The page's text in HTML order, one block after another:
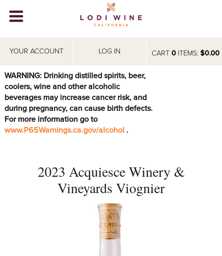
CART 0ITEMS: $0.00
YOUR ACCOUNT LOG IN
WINERIES
ABOUT
VISIT
EVENTS
WARNING: Drinking distilled spirits, beer,
coolers, wine and other alcoholic
beverages may increase cancer risk, and
during pregnancy, can cause birth defects.
For more information go to
www.P65Warnings.ca.gov/alcohol .
2023 Acquiesce Winery &
Vineyards Viognier